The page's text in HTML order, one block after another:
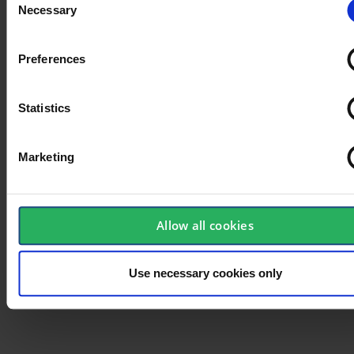
Selection
Necessary
Preferences
Statistics
Marketing
Allow all cookies
Use necessary cookies only